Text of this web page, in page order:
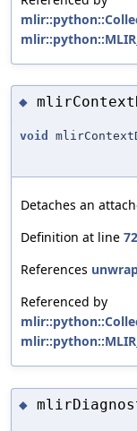
◆
void
Detaches an
Definition at line 72
References
Referenced by
◆